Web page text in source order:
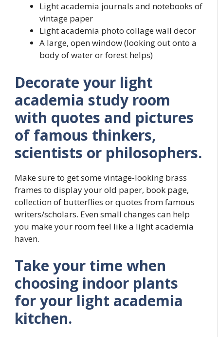
Light academia journals and notebooks of
vintage paper
Light academia photo collage wall decor
A large, open window (looking out onto a
body of water or forest helps)
Decorate your light
academia study room
with quotes and pictures
of famous thinkers,
scientists or philosophers.
Make sure to get some vintage-looking brass
frames to display your old paper, book page,
collection of butterflies or quotes from famous
writers/scholars. Even small changes can help
you make your room feel like a light academia
haven.
Take your time when
choosing indoor plants
for your light academia
kitchen.